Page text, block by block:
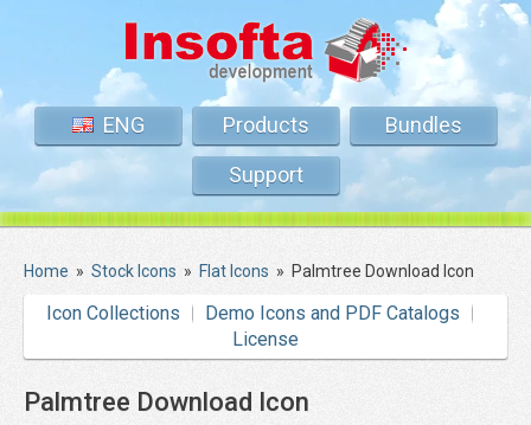
ENG Products
Bundles
Support
Home » Stock Icons » Flat Icons » Palmtree Download Icon
Icon Collections
Demo Icons and PDF Catalogs
License
Palmtree Download Icon